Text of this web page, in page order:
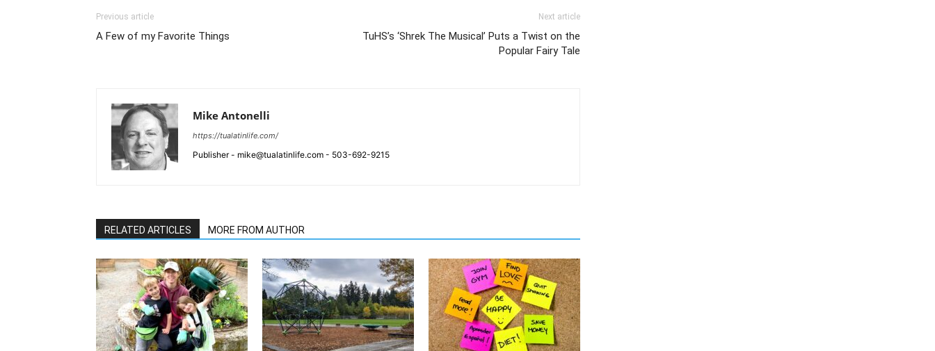
Previous article
A Few of my Favorite Things
Next article
TuHS’s ‘Shrek The Musical’ Puts a Twist on the
Popular Fairy Tale
Mike Antonelli
https://tualatinlife.com/
Publisher - mike@tualatinlife.com - 503-692-9215
RELATED ARTICLES MORE FROM AUTHOR